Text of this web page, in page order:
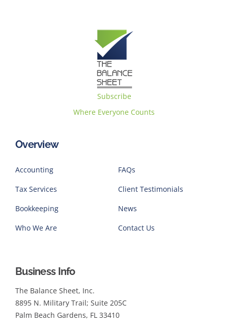
Subscribe
Where Everyone Counts
Overview
Accounting
Tax Services
Bookkeeping
Who We Are
FAQs
Client Testimonials
News
Contact Us
Business Info
The Balance Sheet, Inc.
8895 N. Military Trail; Suite 205C
Palm Beach Gardens, FL 33410